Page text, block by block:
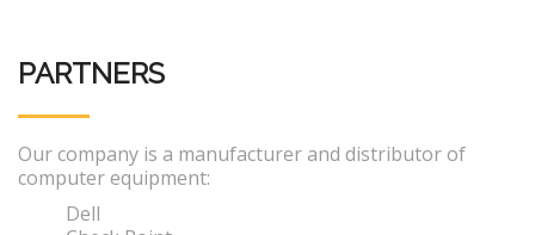
PARTNERS
Our company is a manufacturer and distributor of
computer equipment:
Dell